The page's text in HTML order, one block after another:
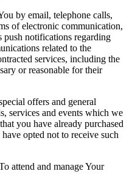
by email, telephone calls,
of electronic communication,
push notifications regarding
related to the
services, including the
or reasonable for their
offers and general
services and events which we
you have already purchased
opted not to receive such
attend and manage Your